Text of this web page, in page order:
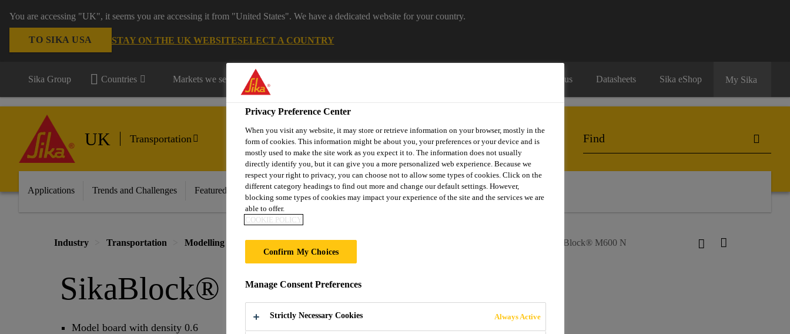
You are accessing "UK", it seems you are accessing it from "United States". We have a dedicated website for your country.
TO SIKA USA STAY ON THE UK WEBSITESELECT A COUNTRY
Sika Group Countries Markets we serve Contact us Datasheets Sika eShop My Sika
UK Transportation
Applications Trends and Challenges Featured Innovations Knowledge Hub Downloads Find a Distributor Contact Us
Industry Transportation Modelling and Prototyping Modelling SikaBlock® M600 N
SikaBlock® M600 N
Model board with density 0.6
Privacy Preference Center
When you visit any website, it may store or retrieve information on your browser, mostly in the
form of cookies. This information might be about you, your preferences or your device and is
mostly used to make the site work as you expect it to. The information does not usually
directly identify you, but it can give you a more personalized web experience. Because we
respect your right to privacy, you can choose not to allow some types of cookies. Click on the
different category headings to find out more and change our default settings. However,
blocking some types of cookies may impact your experience of the site and the services we are
able to offer.
COOKIE POLICY
Confirm My Choices
Manage Consent Preferences
Strictly Necessary Cookies Always Active